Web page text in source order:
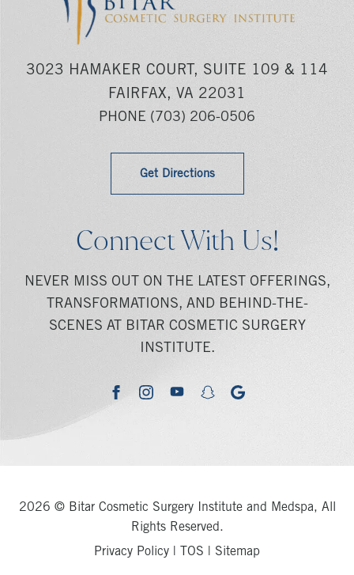
3023 HAMAKER COURT, SUITE 109 & 114
FAIRFAX, VA 22031
PHONE (703) 206-0506
Get Directions
Connect With Us!
NEVER MISS OUT ON THE LATEST OFFERINGS,
TRANSFORMATIONS, AND BEHIND-THE-
SCENES AT BITAR COSMETIC SURGERY
INSTITUTE.
facebookinstagramyoutubesnapchatgoogle
2026 © Bitar Cosmetic Surgery Institute and Medspa, All
Rights Reserved.
Privacy Policy
TOS Sitemap